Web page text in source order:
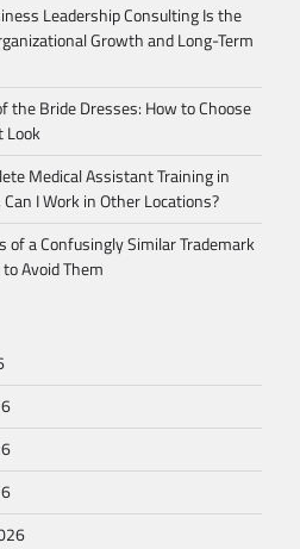
Leadership Consulting Is the
Growth and Long-Term
the Bride Dresses: How to Choose
Look
Medical Assistant Training in
I Work in Other Locations?
of a Confusingly Similar Trademark
Avoid Them